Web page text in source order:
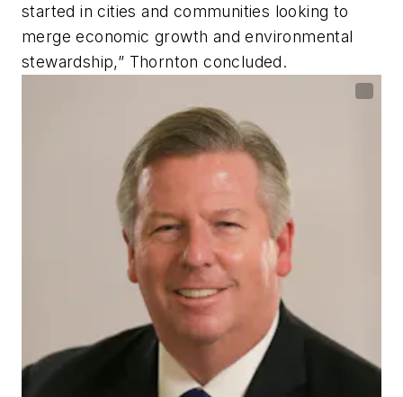
started in cities and communities looking to
merge economic growth and environmental
stewardship,” Thornton concluded.